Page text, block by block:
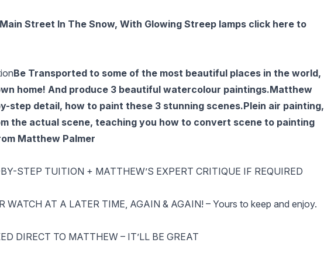
Street In The Snow, With Glowing Streep lamps click here to
Be Transported to some of the most beautiful places in the world,
home! And produce 3 beautiful watercolour paintings.Matthew
step detail, how to paint these 3 stunning scenes.Plein air painting,
the actual scene, teaching you how to convert scene to painting
Matthew Palmer
STEP TUITION + MATTHEW’S EXPERT CRITIQUE IF REQUIRED
WATCH AT A LATER TIME, AGAIN & AGAIN! – Yours to keep and enjoy.
DIRECT TO MATTHEW – IT’LL BE GREAT